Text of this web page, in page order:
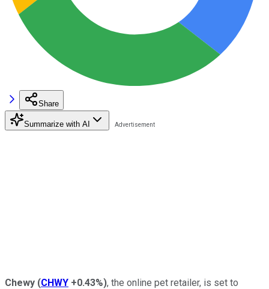
Share
Summarize with AI
Chewy (CHWY +0.43%), the online pet retailer, is set to